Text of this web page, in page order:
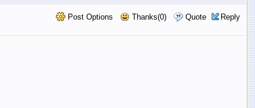
Post Options Thanks(0) Quote Reply